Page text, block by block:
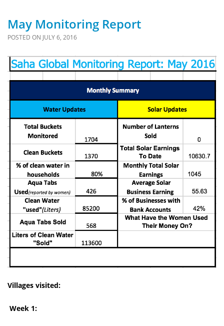
May Monitoring Report
POSTED ON JULY 6, 2016
Villages visited:
Week 1: